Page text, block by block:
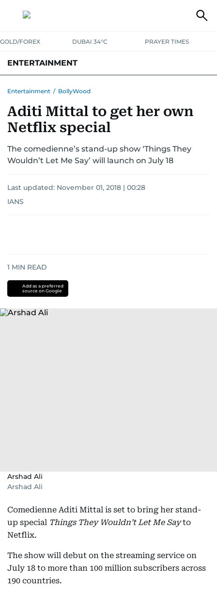
GOLD/FOREX DUBAI 34°C PRAYER TIMES
ENTERTAINMENT
Entertainment / BollyWood
Aditi Mittal to get her own
Netflix special
The comedienne’s stand-up show ‘Things They
Wouldn’t Let Me Say’ will launch on July 18
Last updated: November 01, 2018 | 00:28
IANS
1 MIN READ
Add as a preferred
source on Google
Arshad Ali
Arshad Ali
Comedienne Aditi Mittal is set to bring her stand-
up special Things They Wouldn’t Let Me Sayto
Netflix.
The show will debut on the streaming service on
July 18 to more than 100 million subscribers across
190 countries.